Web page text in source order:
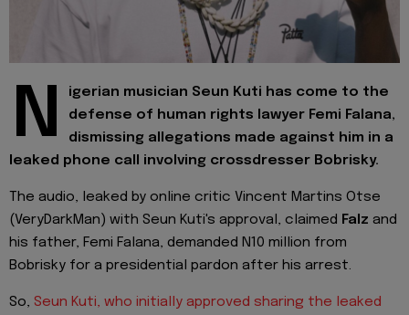
N
igerian musician Seun Kuti has come to the
defense of human rights lawyer Femi Falana,
dismissing allegations made against him in a
leaked phone call involving crossdresser Bobrisky.
The audio, leaked by online critic Vincent Martins Otse
(VeryDarkMan) with Seun Kuti's approval, claimed Falz and
his father, Femi Falana, demanded N10 million from
Bobrisky for a presidential pardon after his arrest.
So, Seun Kuti, who initially approved sharing the leaked